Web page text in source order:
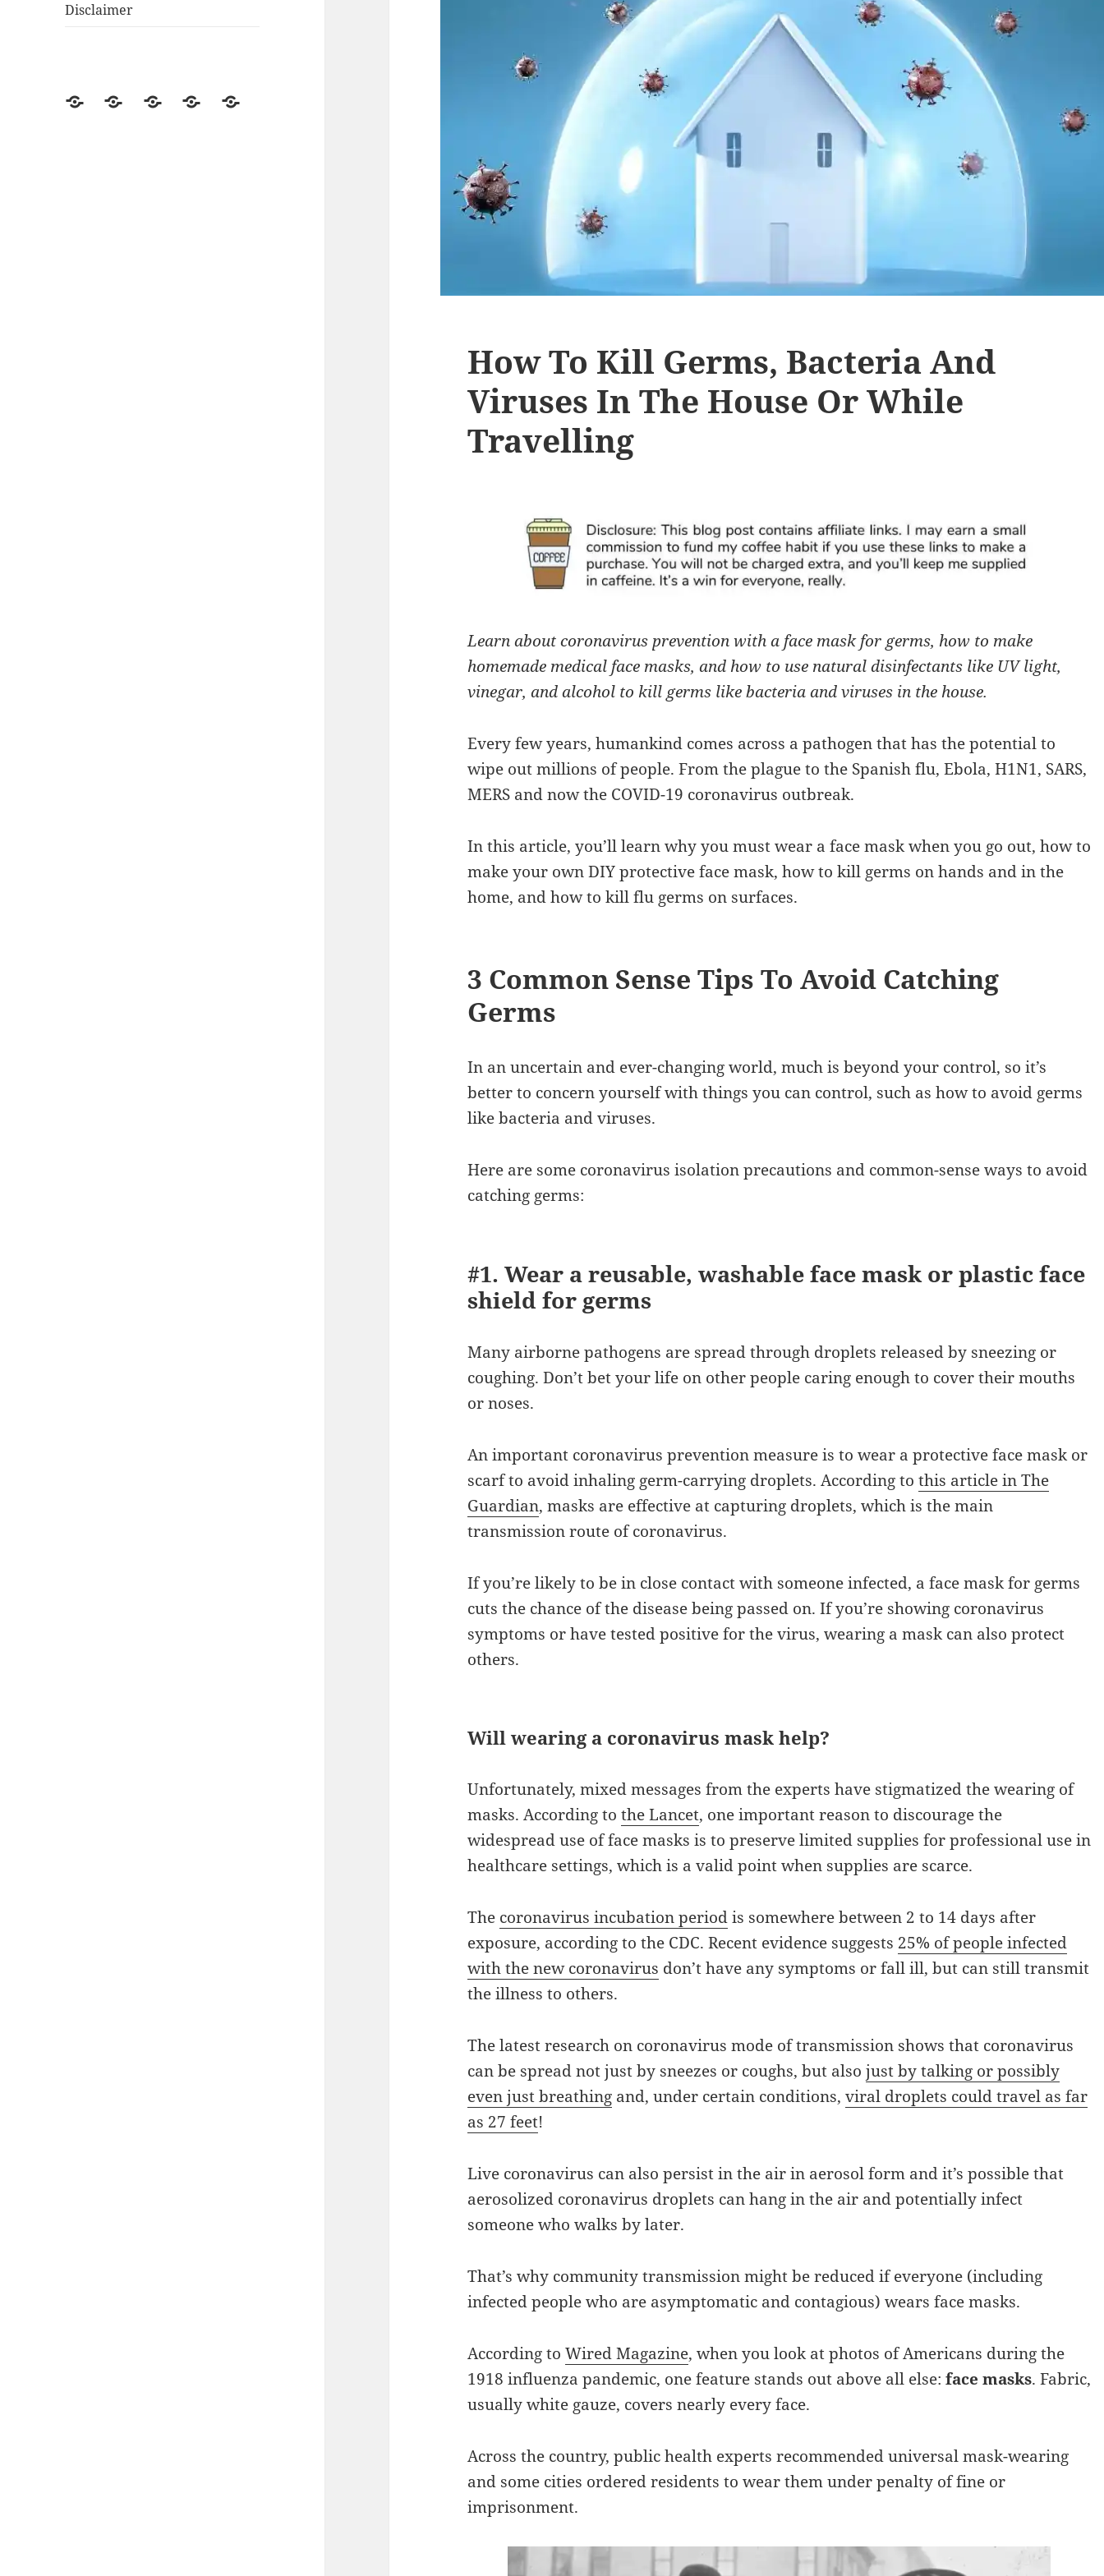
Disclaimer
Go
Off-
Renewable
ProductDisclosure
How To Kill Germs, Bacteria And
Viruses In The House Or While
Travelling
Learn about coronavirus prevention with a face mask for germs, how to make
homemade medical face masks, and how to use natural disinfectants like UV light,
vinegar, and alcohol to kill germs like bacteria and viruses in the house.
Every few years, humankind comes across a pathogen that has the potential to
wipe out millions of people. From the plague to the Spanish flu, Ebola, H1N1, SARS,
MERS and now the COVID-19 coronavirus outbreak.
In this article, you’ll learn why you must wear a face mask when you go out, how to
make your own DIY protective face mask, how to kill germs on hands and in the
home, and how to kill flu germs on surfaces.
3 Common Sense Tips To Avoid Catching
Germs
In an uncertain and ever-changing world, much is beyond your control, so it’s
better to concern yourself with things you can control, such as how to avoid germs
like bacteria and viruses.
Here are some coronavirus isolation precautions and common-sense ways to avoid
catching germs:
#1. Wear a reusable, washable face mask or plastic face
shield for germs
Many airborne pathogens are spread through droplets released by sneezing or
coughing. Don’t bet your life on other people caring enough to cover their mouths
or noses.
An important coronavirus prevention measure is to wear a protective face mask or
scarf to avoid inhaling germ-carrying droplets. According tothis article in The
Guardian, masks are effective at capturing droplets, which is the main
transmission route of coronavirus.
If you’re likely to be in close contact with someone infected, a face mask for germs
cuts the chance of the disease being passed on. If you’re showing coronavirus
symptoms or have tested positive for the virus, wearing a mask can also protect
others.
Will wearing a coronavirus mask help?
Unfortunately, mixed messages from the experts have stigmatized the wearing of
masks. According tothe Lancet, one important reason to discourage the
widespread use of face masks is to preserve limited supplies for professional use in
healthcare settings, which is a valid point when supplies are scarce.
The coronavirus incubation periodis somewhere between 2 to 14 days after
exposure, according to the CDC. Recent evidence suggests 25% of people infected
with the new coronavirus don’t have any symptoms or fall ill, but can still transmit
the illness to others.
The latest research on coronavirus mode of transmission shows that coronavirus
can be spread not just by sneezes or coughs, but alsojust by talking or possibly
even just breathing and, under certain conditions,viral droplets could travel as far
as 27 feet!
Live coronavirus can also persist in the air in aerosol form and it’s possible that
aerosolized coronavirus droplets can hang in the air and potentially infect
someone who walks by later.
That’s why community transmission might be reduced if everyone (including
infected people who are asymptomatic and contagious) wears face masks.
According toWired Magazine, when you look at photos of Americans during the
1918 influenza pandemic, one feature stands out above all else:face masks. Fabric,
usually white gauze, covers nearly every face.
Across the country, public health experts recommended universal mask-wearing
and some cities ordered residents to wear them under penalty of fine or
imprisonment.